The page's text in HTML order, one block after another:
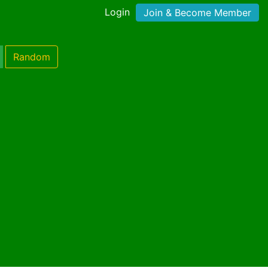
Login Join & Become Member
Random